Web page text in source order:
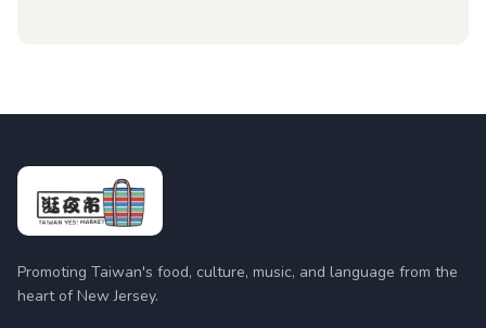
Promoting Taiwan's food, culture, music, and language from the
heart of New Jersey.